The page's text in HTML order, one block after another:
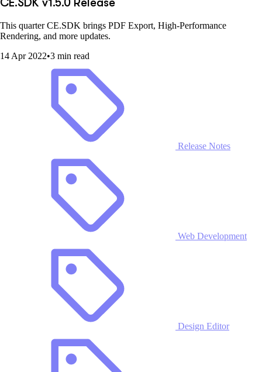
CE.SDK v1.5.0 Release
This quarter CE.SDK brings PDF Export, High-Performance
Rendering, and more updates.
14 Apr 2022•3 min read
Release Notes
Web Development
Design Editor